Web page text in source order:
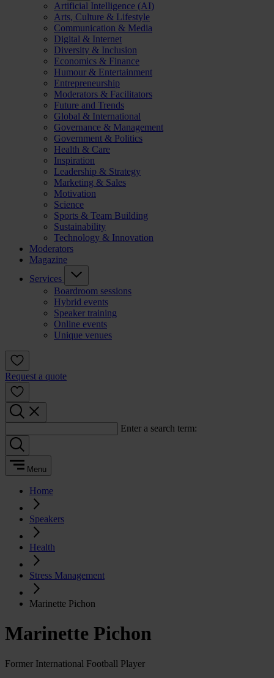
Artificial Intelligence (AI)
Arts, Culture & Lifestyle
Communication & Media
Digital & Internet
Diversity & Inclusion
Economics & Finance
Humour & Entertainment
Entrepreneurship
Moderators & Facilitators
Future and Trends
Global & International
Governance & Management
Government & Politics
Health & Care
Inspiration
Leadership & Strategy
Marketing & Sales
Motivation
Science
Sports & Team Building
Sustainability
Technology & Innovation
Moderators
Magazine
Services
Boardroom sessions
Hybrid events
Speaker training
Online events
Unique venues
Request a quote
Enter a search term:
Menu
Home
Speakers
Health
Stress Management
Marinette Pichon
Marinette Pichon
Former International Football Player